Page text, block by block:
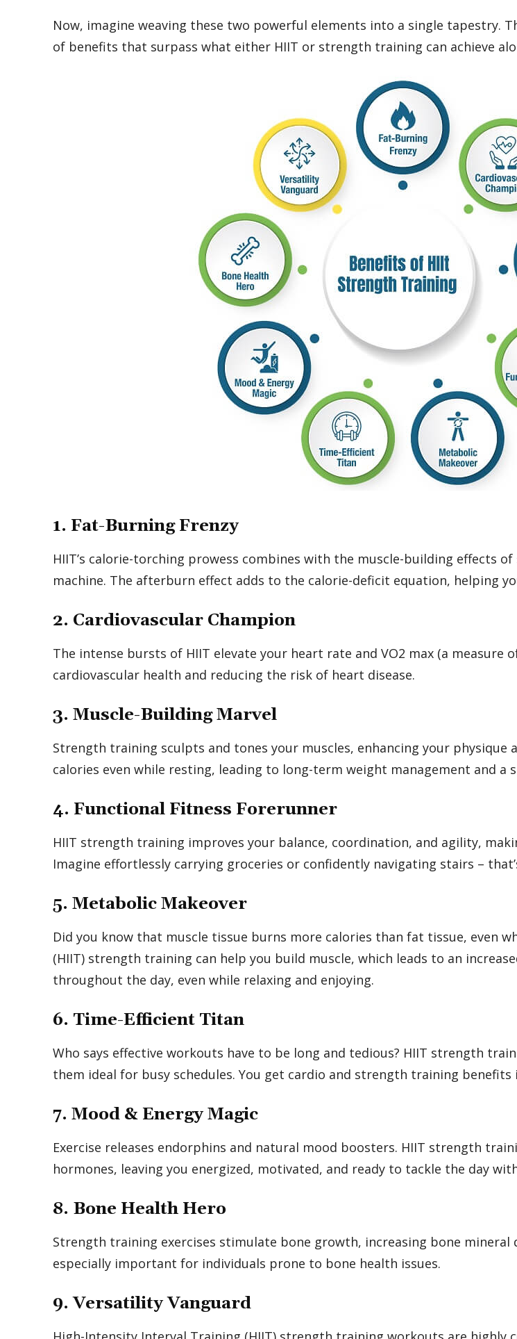
Now, imagine weaving these two powerful elements into a single tapestry.
of benefits that surpass what either HIIT or strength training can achieve
1. Fat-Burning Frenzy
HIIT’s calorie-torching prowess combines with the muscle-building
machine. The afterburn effect adds to the calorie-deficit equation, helping
2. Cardiovascular Champion
The intense bursts of HIIT elevate your heart rate and VO2 max (a
cardiovascular health and reducing the risk of heart disease.
3. Muscle-Building Marvel
Strength training sculpts and tones your muscles, enhancing your
calories even while resting, leading to long-term weight management and a
4. Functional Fitness Forerunner
HIIT strength training improves your balance, coordination, and agility,
Imagine effortlessly carrying groceries or confidently navigating stairs –
5. Metabolic Makeover
Did you know that muscle tissue burns more calories than fat tissue, even
(HIIT) strength training can help you build muscle, which leads to an
throughout the day, even while relaxing and enjoying.
6. Time-Efficient Titan
Who says effective workouts have to be long and tedious? HIIT strength
them ideal for busy schedules. You get cardio and strength training benefits
7. Mood & Energy Magic
Exercise releases endorphins and natural mood boosters. HIIT strength
hormones, leaving you energized, motivated, and ready to tackle the day
8. Bone Health Hero
Strength training exercises stimulate bone growth, increasing bone
especially important for individuals prone to bone health issues.
9. Versatility Vanguard